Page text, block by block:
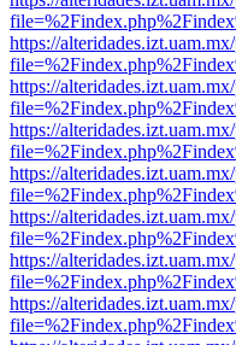
https://
https://
https://
https://
https://
https://
https://